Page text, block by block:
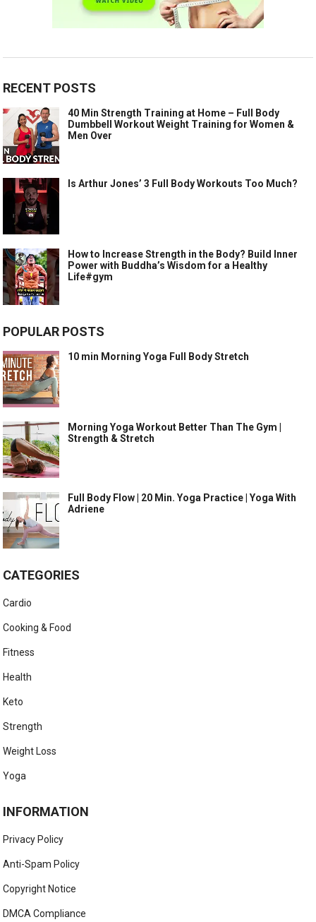
RECENT POSTS
40 Min Strength Training at Home – Full Body
Dumbbell Workout Weight Training for Women &
Men Over
Is Arthur Jones’ 3 Full Body Workouts Too Much?
How to Increase Strength in the Body? Build Inner
Power with Buddha’s Wisdom for a Healthy
Life#gym
POPULAR POSTS
10 min Morning Yoga Full Body Stretch
Morning Yoga Workout Better Than The Gym |
Strength & Stretch
Full Body Flow | 20 Min. Yoga Practice | Yoga With
Adriene
CATEGORIES
Cardio
Cooking & Food
Fitness
Health
Keto
Strength
Weight Loss
Yoga
INFORMATION
Privacy Policy
Anti-Spam Policy
Copyright Notice
DMCA Compliance